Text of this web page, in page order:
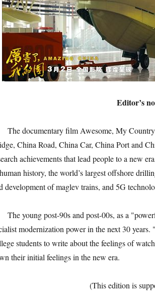
Editor’s
documentary film Awesome, My Country
China Road, China Car, China Port and
achievements that lead people to a new
history, the world’s largest offshore
development of maglev trains, and 5G
young post-90s and post-00s, as a
modernization power in the next 30
students to write about the feelings of
their initial feelings in the new era.
(This edition is